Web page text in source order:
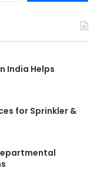
India Helps
for Sprinkler &